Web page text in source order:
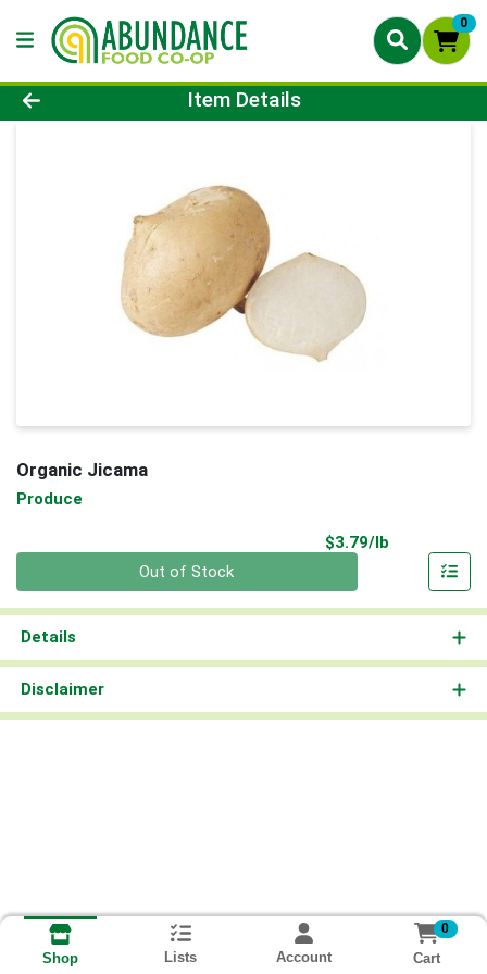
0
Product Details Page
Item Details
Organic Jicama
Produce
$3.79/lb
Out of Stock
Details
Disclaimer
Shop Lists Account
0
Cart